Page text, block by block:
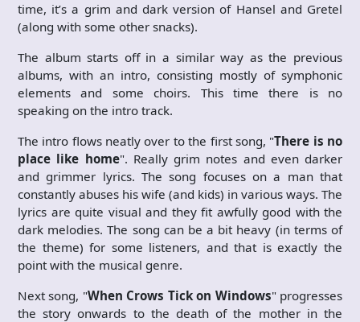
time, it’s a grim and dark version of Hansel and Gretel
(along with some other snacks).
The album starts off in a similar way as the previous
albums, with an intro, consisting mostly of symphonic
elements and some choirs. This time there is no
speaking on the intro track.
The intro flows neatly over to the first song, "There is no
place like home". Really grim notes and even darker
and grimmer lyrics. The song focuses on a man that
constantly abuses his wife (and kids) in various ways. The
lyrics are quite visual and they fit awfully good with the
dark melodies. The song can be a bit heavy (in terms of
the theme) for some listeners, and that is exactly the
point with the musical genre.
Next song, "When Crows Tick on Windows" progresses
the story onwards to the death of the mother in the